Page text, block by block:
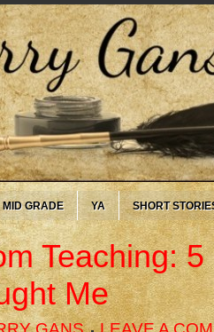
MID GRADE YA SHORT
Teaching:
Me